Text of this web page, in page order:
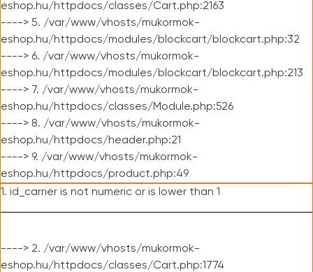
eshop.hu/httpdocs/classes/Cart.php:2163
----> 5. /var/www/vhosts/mukormok-
eshop.hu/httpdocs/modules/blockcart/blockcart.php:32
----> 6. /var/www/vhosts/mukormok-
eshop.hu/httpdocs/modules/blockcart/blockcart.php:213
----> 7. /var/www/vhosts/mukormok-
eshop.hu/httpdocs/classes/Module.php:526
----> 8. /var/www/vhosts/mukormok-
eshop.hu/httpdocs/header.php:21
----> 9. /var/www/vhosts/mukormok-
eshop.hu/httpdocs/product.php:49
1. id_carrier is not numeric or is lower than 1
----> 2. /var/www/vhosts/mukormok-
eshop.hu/httpdocs/classes/Cart.php:1774